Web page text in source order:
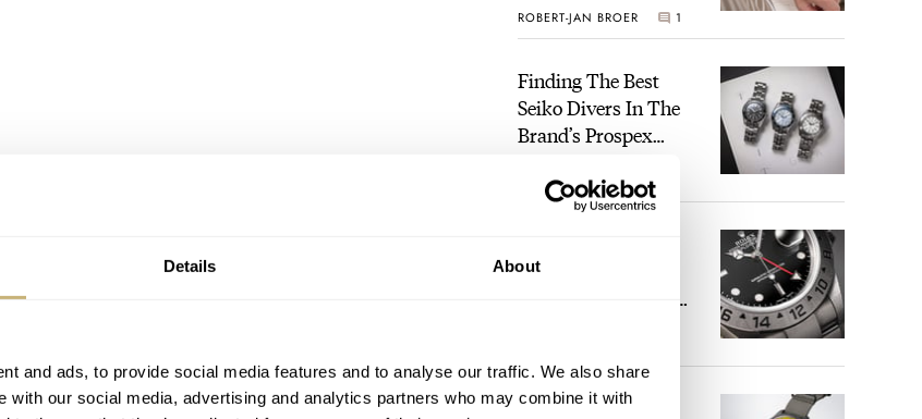
Details About
and ads, to provide social media features and to analyse our traffic. We also share
with our social media, advertising and analytics partners who may combine it with
Fifty With A Rose-
ROBERT-JAN BROER 1
Finding The Best
Seiko Divers In The
Brand’s Prospex
JORG WEPPELINK
References That
Seiko And Honda